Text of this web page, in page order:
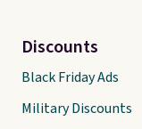
Discounts
Black Friday Ads
Military Discounts